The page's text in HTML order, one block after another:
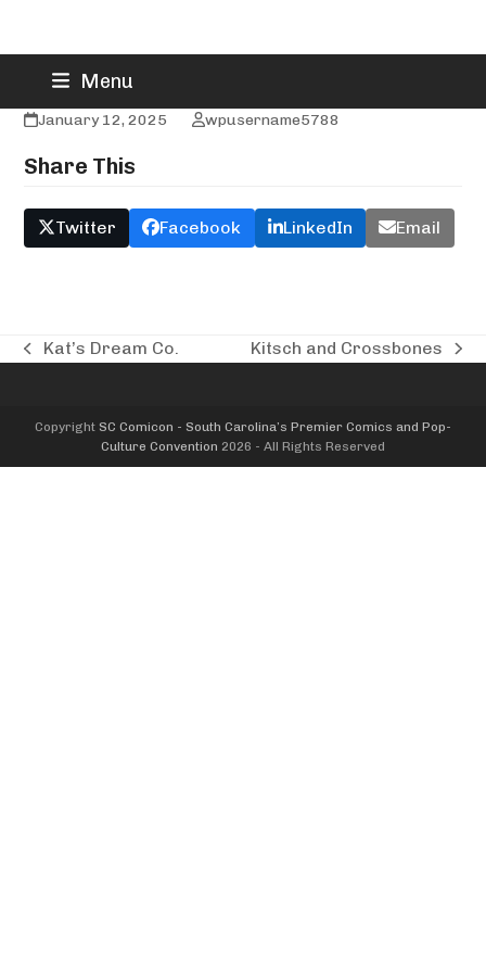
content
Menu
Kawaii Art Cafe
January 12, 2025 wpusername5788
Share This
Twitter Facebook LinkedIn Email
previous
Kat’s Dream Co.
next
Kitsch and Crossbones
Copyright SC Comicon - South Carolina’s Premier Comics and Pop-
Culture Convention 2026 - All Rights Reserved